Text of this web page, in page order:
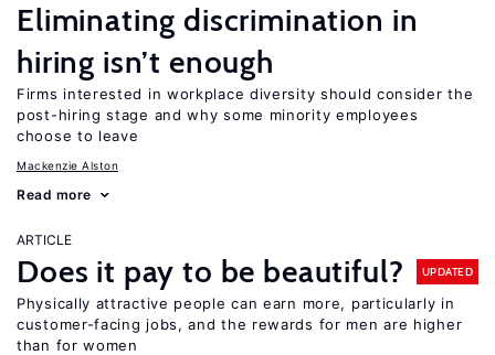
Eliminating discrimination in
hiring isn’t enough
Firms interested in workplace diversity should consider the
post-hiring stage and why some minority employees
choose to leave
Mackenzie Alston
Read more
ARTICLE
Does it pay to be beautiful? UPDATED
Physically attractive people can earn more, particularly in
customer-facing jobs, and the rewards for men are higher
than for women